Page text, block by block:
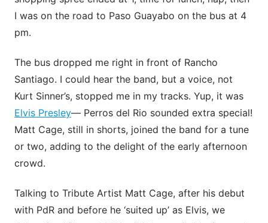
I was on the road to Paso Guayabo on the bus at 4
pm.
The bus dropped me right in front of Rancho
Santiago. I could hear the band, but a voice, not
Kurt Sinner’s, stopped me in my tracks. Yup, it was
Elvis Presley— Perros del Rio sounded extra special!
Matt Cage, still in shorts, joined the band for a tune
or two, adding to the delight of the early afternoon
crowd.
Talking to Tribute Artist Matt Cage, after his debut
with PdR and before he ‘suited up’ as Elvis, we